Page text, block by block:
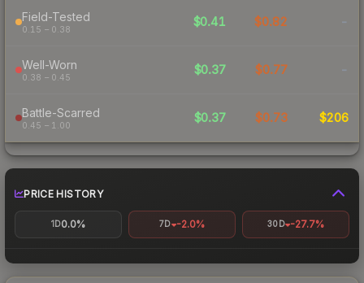
Field-Tested
0.15 – 0.38
$0.41 $0.82 -
Well-Worn
0.38 – 0.45
$0.37 $0.77 -
Battle-Scarred
0.45 – 1.00
$0.37 $0.73 $206
PRICE HISTORY
1D0.0% 7D -2.0% 30D -27.7%